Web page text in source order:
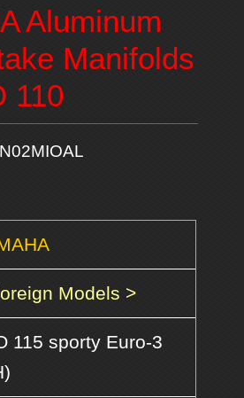
Aluminum
Manifolds
110
Models >
115 sporty Euro-3